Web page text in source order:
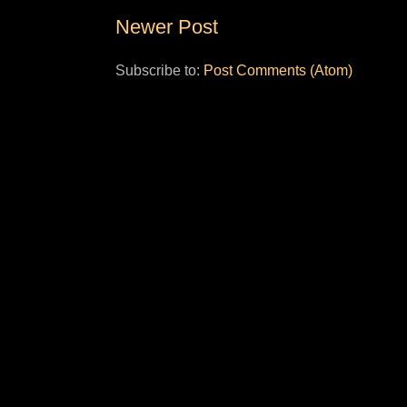
Newer Post
Subscribe to: Post Comments (Atom)